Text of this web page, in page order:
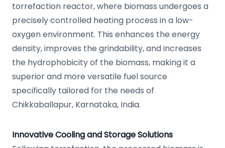
torrefaction reactor, where biomass undergoes a
precisely controlled heating process in a low-
oxygen environment. This enhances the energy
density, improves the grindability, and increases
the hydrophobicity of the biomass, making it a
superior and more versatile fuel source
specifically tailored for the needs of
Chikkaballapur, Karnataka, India.
Innovative Cooling and Storage Solutions